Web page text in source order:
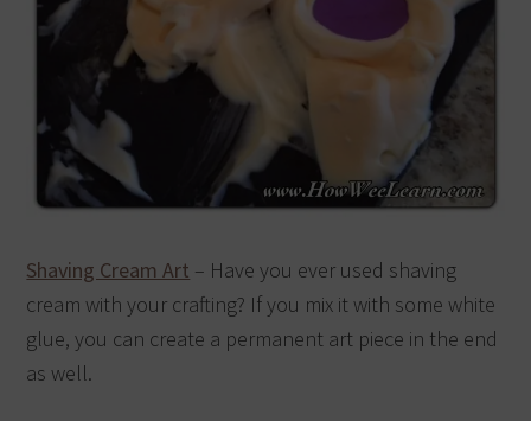
Shaving Cream Art – Have you ever used shaving
cream with your crafting? If you mix it with some white
glue, you can create a permanent art piece in the end
as well.